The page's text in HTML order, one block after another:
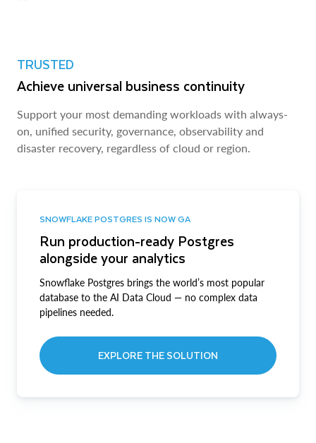
TRUSTED
Achieve universal business continuity
Support your most demanding workloads with always-
on, unified security, governance, observability and
disaster recovery, regardless of cloud or region.
SNOWFLAKE POSTGRES IS NOW GA
Run production-ready Postgres
alongside your analytics
Snowflake Postgres brings the world’s most popular
database to the AI Data Cloud — no complex data
pipelines needed.
EXPLORE THE SOLUTION